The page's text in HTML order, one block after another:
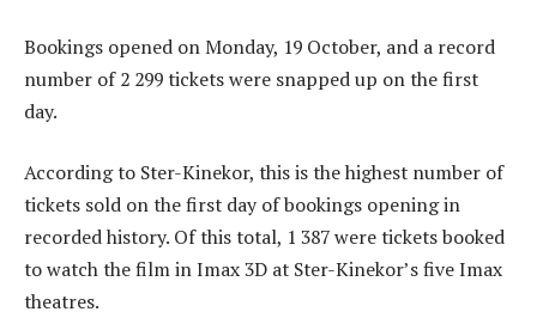
Bookings opened on Monday, 19 October, and a record
number of 2 299 tickets were snapped up on the first
day.
According to Ster-Kinekor, this is the highest number of
tickets sold on the first day of bookings opening in
recorded history. Of this total, 1 387 were tickets booked
to watch the film in Imax 3D at Ster-Kinekor’s five Imax
theatres.